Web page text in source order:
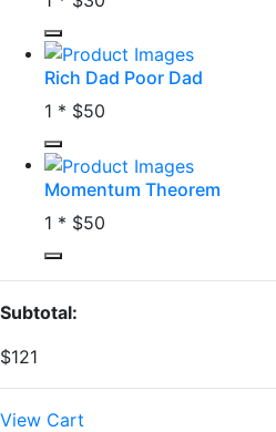
Rich Dad Poor Dad
1 * $50
Momentum Theorem
1 * $50
Subtotal:
$121
View Cart